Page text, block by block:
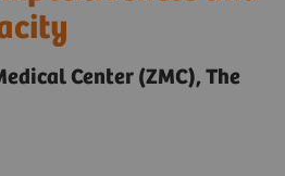
Center (ZMC), The